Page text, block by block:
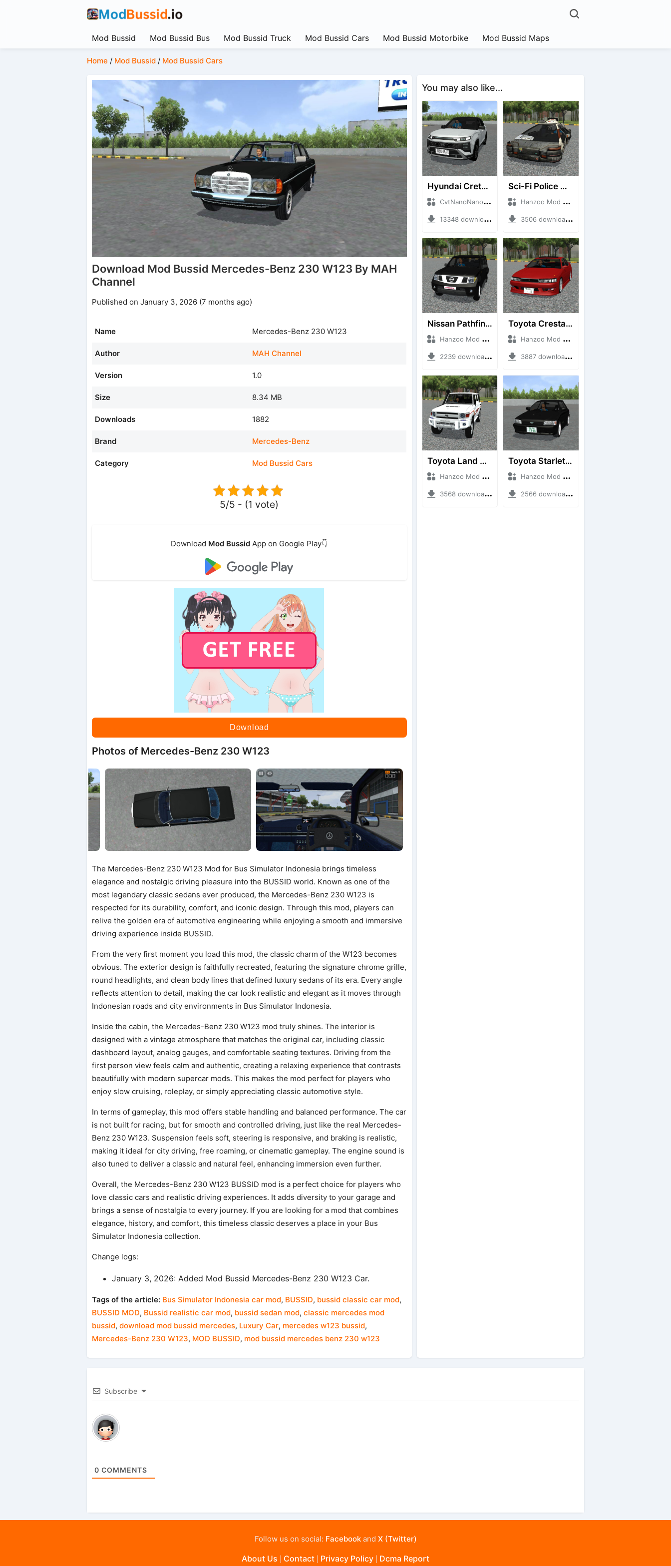
Mod Bussid Mod Bussid Bus Mod Bussid Truck Mod Bussid Cars Mod Bussid Motorbike Mod Bussid Maps
Home / Mod Bussid/ Mod Bussid Cars
Download Mod Bussid Mercedes-Benz 230 W123 By MAH
Channel
Published on January 3, 2026 (7 months ago)
Name Mercedes-Benz 230 W123
Author MAH Channel
Version 1.0
Size 8.34 MB
Downloads 1882
Brand Mercedes-Benz
Category Mod Bussid Cars
5/5 - (1 vote)
Download Mod Bussid App on Google Play👇
Download
Photos of Mercedes-Benz 230 W123
The Mercedes-Benz 230 W123 Mod for Bus Simulator Indonesia brings timeless
elegance and nostalgic driving pleasure into the BUSSID world. Known as one of the
most legendary classic sedans ever produced, the Mercedes-Benz 230 W123 is
respected for its durability, comfort, and iconic design. Through this mod, players can
relive the golden era of automotive engineering while enjoying a smooth and immersive
driving experience inside BUSSID.
From the very first moment you load this mod, the classic charm of the W123 becomes
obvious. The exterior design is faithfully recreated, featuring the signature chrome grille,
round headlights, and clean body lines that defined luxury sedans of its era. Every angle
reflects attention to detail, making the car look realistic and elegant as it moves through
Indonesian roads and city environments in Bus Simulator Indonesia.
Inside the cabin, the Mercedes-Benz 230 W123 mod truly shines. The interior is
designed with a vintage atmosphere that matches the original car, including classic
dashboard layout, analog gauges, and comfortable seating textures. Driving from the
first person view feels calm and authentic, creating a relaxing experience that contrasts
beautifully with modern supercar mods. This makes the mod perfect for players who
enjoy slow cruising, roleplay, or simply appreciating classic automotive style.
In terms of gameplay, this mod offers stable handling and balanced performance. The car
is not built for racing, but for smooth and controlled driving, just like the real Mercedes-
Benz 230 W123. Suspension feels soft, steering is responsive, and braking is realistic,
making it ideal for city driving, free roaming, or cinematic gameplay. The engine sound is
also tuned to deliver a classic and natural feel, enhancing immersion even further.
Overall, the Mercedes-Benz 230 W123 BUSSID mod is a perfect choice for players who
love classic cars and realistic driving experiences. It adds diversity to your garage and
brings a sense of nostalgia to every journey. If you are looking for a mod that combines
elegance, history, and comfort, this timeless classic deserves a place in your Bus
Simulator Indonesia collection.
Change logs:
January 3, 2026: Added Mod Bussid Mercedes-Benz 230 W123 Car.
Tags of the article: Bus Simulator Indonesia car mod, BUSSID, bussid classic car mod,
BUSSID MOD, Bussid realistic car mod, bussid sedan mod, classic mercedes mod
bussid, download mod bussid mercedes, Luxury Car, mercedes w123 bussid,
Mercedes-Benz 230 W123, MOD BUSSID, mod bussid mercedes benz 230 w123
You may also like...
Hyundai Creta N Line 2025
CvtNanoNanoID + Mod Bussid Cars
13348 downloads + 55 MB
Sci-Fi Police Car
Hanzoo Mod + Mod Bussid Cars
3506 downloads + 13 MB
Nissan Pathfinder dCi
Hanzoo Mod + Mod Bussid Cars
2239 downloads + 23 MB
Toyota Cresta GX90
Hanzoo Mod + Mod Bussid Cars
3887 downloads + 26 MB
Toyota Land Cruiser LC76 4WD
Hanzoo Mod + Mod Bussid Cars
3568 downloads + 38 MB
Toyota Starlet GTturbo (EP82)
Hanzoo Mod + Mod Bussid Cars
2566 downloads + 4 MB
Subscribe
0 COMMENTS
Follow us on social: Facebookand X (Twitter)
About Us Contact Privacy Policy Dcma Report